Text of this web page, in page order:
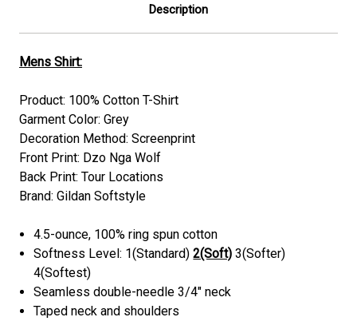
Description
Mens Shirt:
Product: 100% Cotton T-Shirt
Garment Color: Grey
Decoration Method: Screenprint
Front Print: Dzo Nga Wolf
Back Print: Tour Locations
Brand: Gildan Softstyle
4.5-ounce, 100% ring spun cotton
Softness Level: 1(Standard)2(Soft) 3(Softer)
4(Softest)
Seamless double-needle 3/4" neck
Taped neck and shoulders